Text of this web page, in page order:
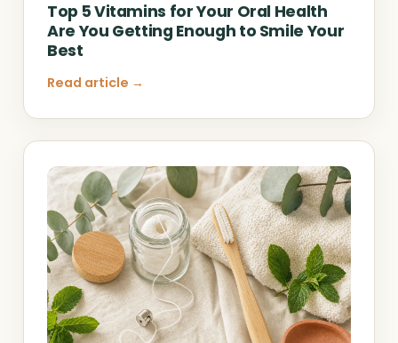
Top 5 Vitamins for Your Oral Health
Are You Getting Enough to Smile Your
Best
Read article →